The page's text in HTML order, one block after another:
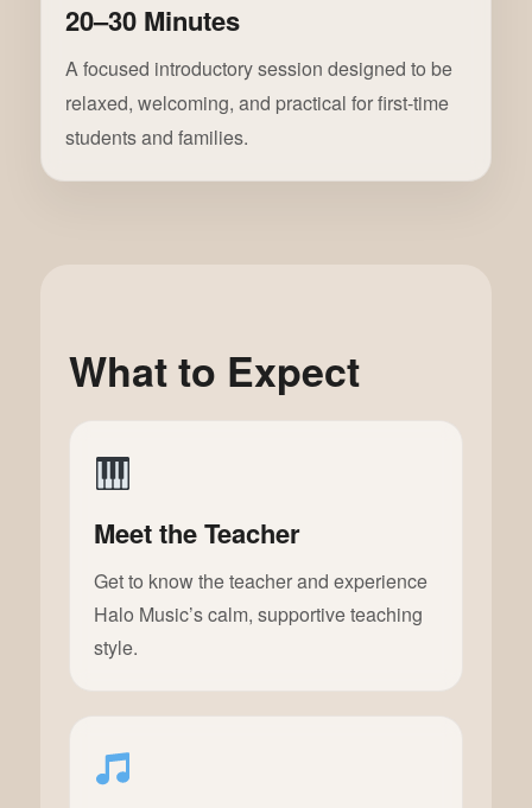
20–30 Minutes
A focused introductory session designed to be
relaxed, welcoming, and practical for first-time
students and families.
What to Expect
Meet the Teacher
Get to know the teacher and experience
Halo Music’s calm, supportive teaching
style.